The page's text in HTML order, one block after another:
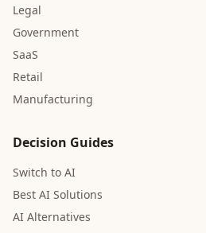
Legal
Government
SaaS
Retail
Manufacturing
Decision Guides
Switch to AI
Best AI Solutions
AI Alternatives